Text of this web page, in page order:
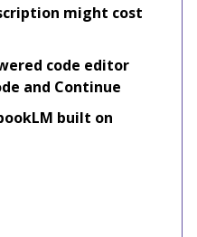
might cost
code editor
and Continue
built on